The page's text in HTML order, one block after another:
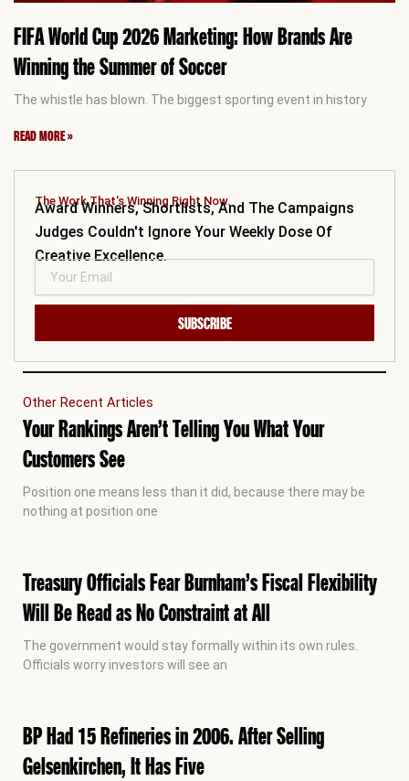
FIFA World Cup 2026 Marketing: How Brands Are
Winning the Summer of Soccer
The whistle has blown. The biggest sporting event in history
READ MORE »
The Work That's Winning Right Now.
Award Winners, Shortlists, And The Campaigns
Judges Couldn't Ignore Your Weekly Dose Of
Creative Excellence.
SUBSCRIBE
Other Recent Articles
Your Rankings Aren’t Telling You What Your
Customers See
Position one means less than it did, because there may be
nothing at position one
Treasury Officials Fear Burnham’s Fiscal Flexibility
Will Be Read as No Constraint at All
The government would stay formally within its own rules.
Officials worry investors will see an
BP Had 15 Refineries in 2006. After Selling
Gelsenkirchen, It Has Five